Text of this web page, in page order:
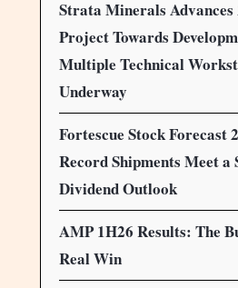
Strata Minerals
Project Towards
Multiple Technical
Underway
Fortescue Stock Forecast
Record Shipments Meet a
Dividend Outlook
AMP 1H26 Results: The
Real Win